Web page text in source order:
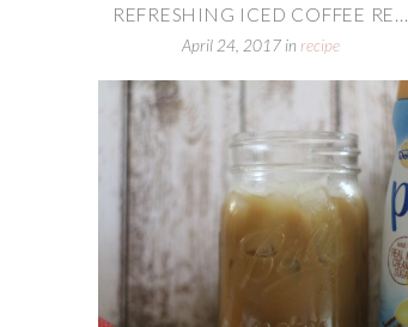
REFRESHING ICED COFFEE RE...
April 24, 2017 in recipe